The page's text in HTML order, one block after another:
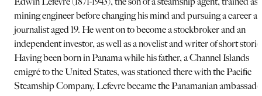
mining engineer before changing his mind and pursuing a career as
journalist aged 19. He went on to become a stockbroker and an
independent investor, as well as a novelist and writer of short
Having been born in Panama while his father, a Channel Islands
emigré to the United States, was stationed there with the Pacific
Steamship Company, Lefevre became the Panamanian